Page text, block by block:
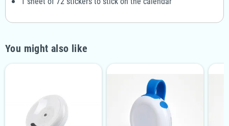
You might also like